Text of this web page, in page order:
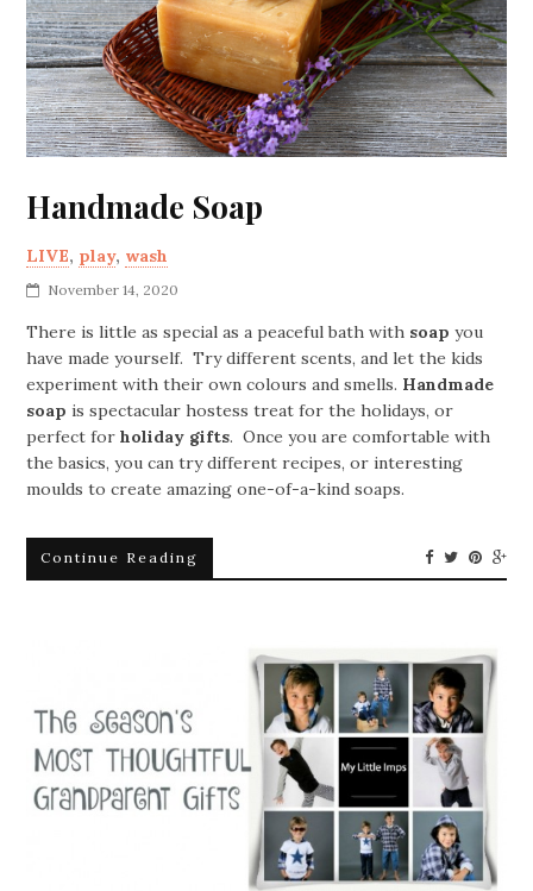
Handmade Soap
LIVE, play, wash
November 14, 2020
There is little as special as a peaceful bath with soap you
have made yourself. Try different scents, and let the kids
experiment with their own colours and smells. Handmade
soap is spectacular hostess treat for the holidays, or
perfect forholiday gifts. Once you are comfortable with
the basics, you can try different recipes, or interesting
moulds to create amazing one-of-a-kind soaps.
Continue Reading